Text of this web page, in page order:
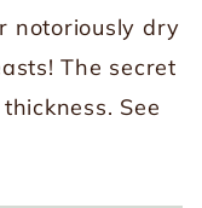
notoriously dry
The secret
See